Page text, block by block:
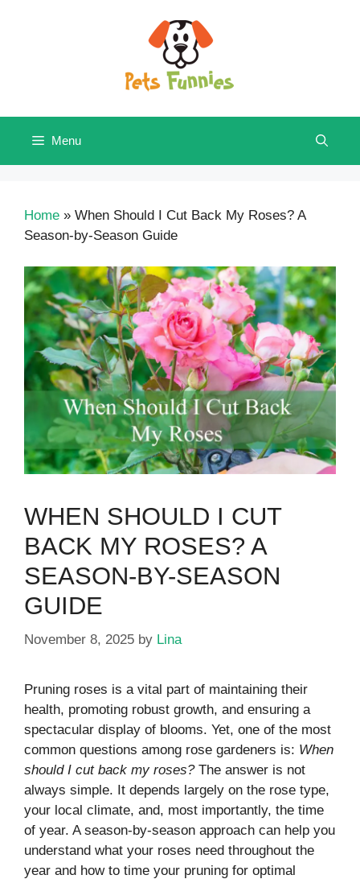
Menu
Home » When Should I Cut Back My Roses? A
Season-by-Season Guide
WHEN SHOULD I CUT
BACK MY ROSES? A
SEASON-BY-SEASON
GUIDE
November 8, 2025 by Lina
Pruning roses is a vital part of maintaining their
health, promoting robust growth, and ensuring a
spectacular display of blooms. Yet, one of the most
common questions among rose gardeners is: When
should I cut back my roses?The answer is not
always simple. It depends largely on the rose type,
your local climate, and, most importantly, the time
of year. A season-by-season approach can help you
understand what your roses need throughout the
year and how to time your pruning for optimal